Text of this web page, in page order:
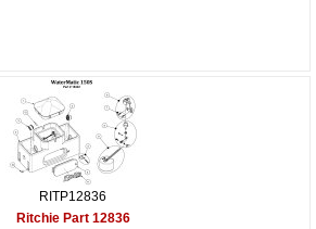
RITP12836
Ritchie Part 12836